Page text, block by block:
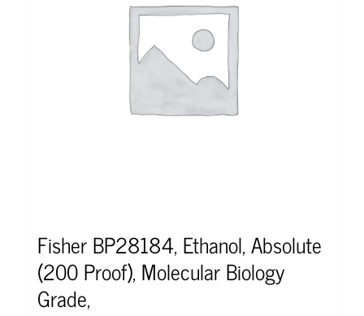
Fisher BP28184, Ethanol, Absolute
(200 Proof), Molecular Biology
Grade,